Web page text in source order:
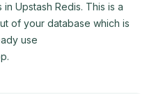
Upstash Redis. This is a
of your database which is
use